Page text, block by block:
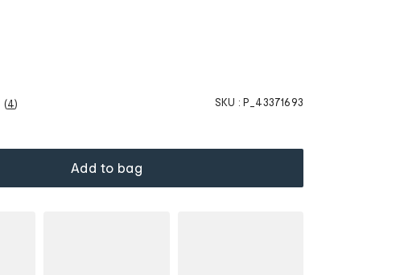
(4) SKU : P_43371693
Add to bag